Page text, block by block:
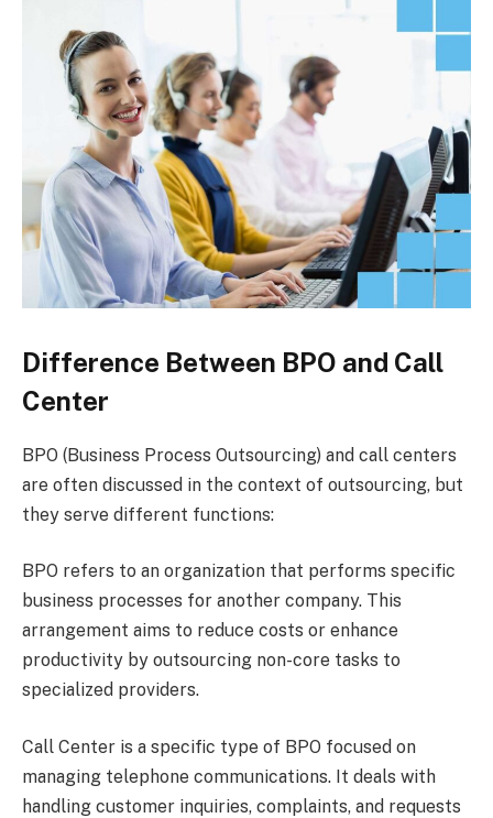
Difference Between BPO and Call
Center
BPO (Business Process Outsourcing) and call centers
are often discussed in the context of outsourcing, but
they serve different functions:
BPO refers to an organization that performs specific
business processes for another company. This
arrangement aims to reduce costs or enhance
productivity by outsourcing non-core tasks to
specialized providers.
Call Center is a specific type of BPO focused on
managing telephone communications. It deals with
handling customer inquiries, complaints, and requests